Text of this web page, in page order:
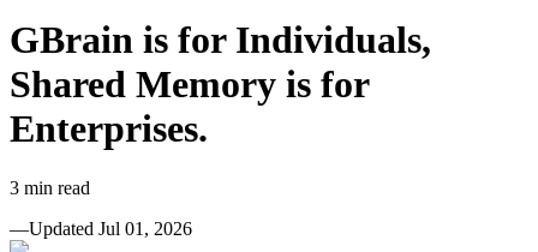
GBrain is for Individuals,
Shared Memory is for
Enterprises.
3 min read
—Updated Jul 01, 2026